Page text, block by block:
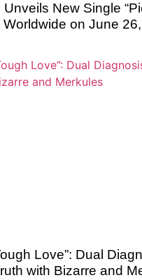
New Single
Worldwide on June
Love”: Dual
with Bizarre and